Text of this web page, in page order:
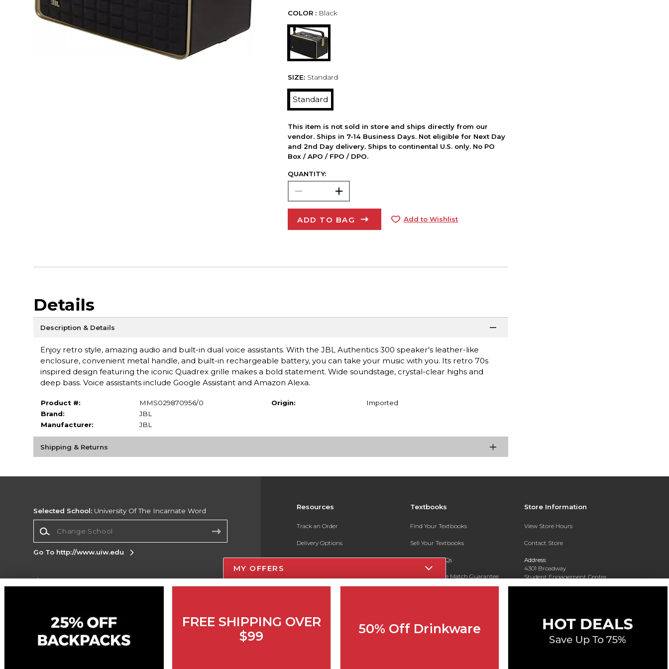
COLOR : Black
SIZE: Standard
Standard
This item is not sold in store and ships directly from our
vendor. Ships in 7-14 Business Days. Not eligible for Next Day
and 2nd Day delivery. Ships to continental U.S. only. No PO
Box / APO / FPO / DPO.
QUANTITY:
ADD TO BAG Add to Wishlist
Details
Description & Details
Enjoy retro style, amazing audio and built-in dual voice assistants. With the JBL Authentics 300 speaker's leather-like
enclosure, convenient metal handle, and built-in rechargeable battery, you can take your music with you. Its retro 70s
inspired design featuring the iconic Quadrex grille makes a bold statement. Wide soundstage, crystal-clear highs and
deep bass. Voice assistants include Google Assistant and Amazon Alexa.
Product #:
MMS029870956/0
Brand:
JBL
Manufacturer:
JBL
Origin: Imported
Shipping & Returns
Resources
Track an Order
Delivery Options
Payments Accepted
New Students and Parents
Textbooks
Find Your Textbooks
Sell Your Textbooks
Textbook FAQs
In-Store Price Match Guarantee
Store Information
View Store Hours
Contact Store
Address:
4301 Broadway
Student Engagement Center
San Antonio, TX 78209
Selected School: University Of The Incarnate Word
Go To http://www.uiw.edu
Corporate Information
Do Not Sell My Info - CA only
Cookie List
Accessibility
MY OFFERS
FREE SHIPPING OVER
$99
50% Off Drinkware